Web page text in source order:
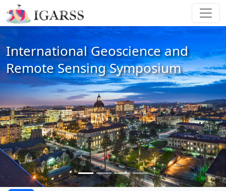
International Geoscience and
Remote Sensing Symposium